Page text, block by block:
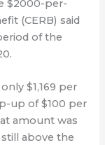
$2000-per-
(CERB) said
of the
$1,169 per
up of $100 per
amount was
above the